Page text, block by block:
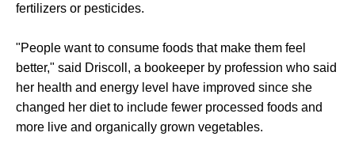
fertilizers or pesticides.
"People want to consume foods that make them feel
better," said Driscoll, a bookeeper by profession who said
her health and energy level have improved since she
changed her diet to include fewer processed foods and
more live and organically grown vegetables.